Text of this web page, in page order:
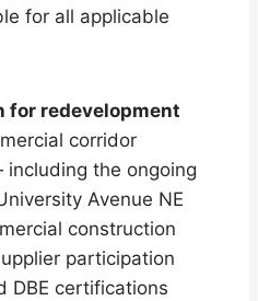
for all applicable
for redevelopment
corridor
the ongoing
Avenue NE
construction
participation
DBE certifications